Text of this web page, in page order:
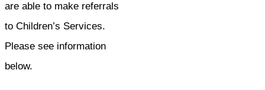
are able to make referrals
to Children’s Services.
Please see information
below.